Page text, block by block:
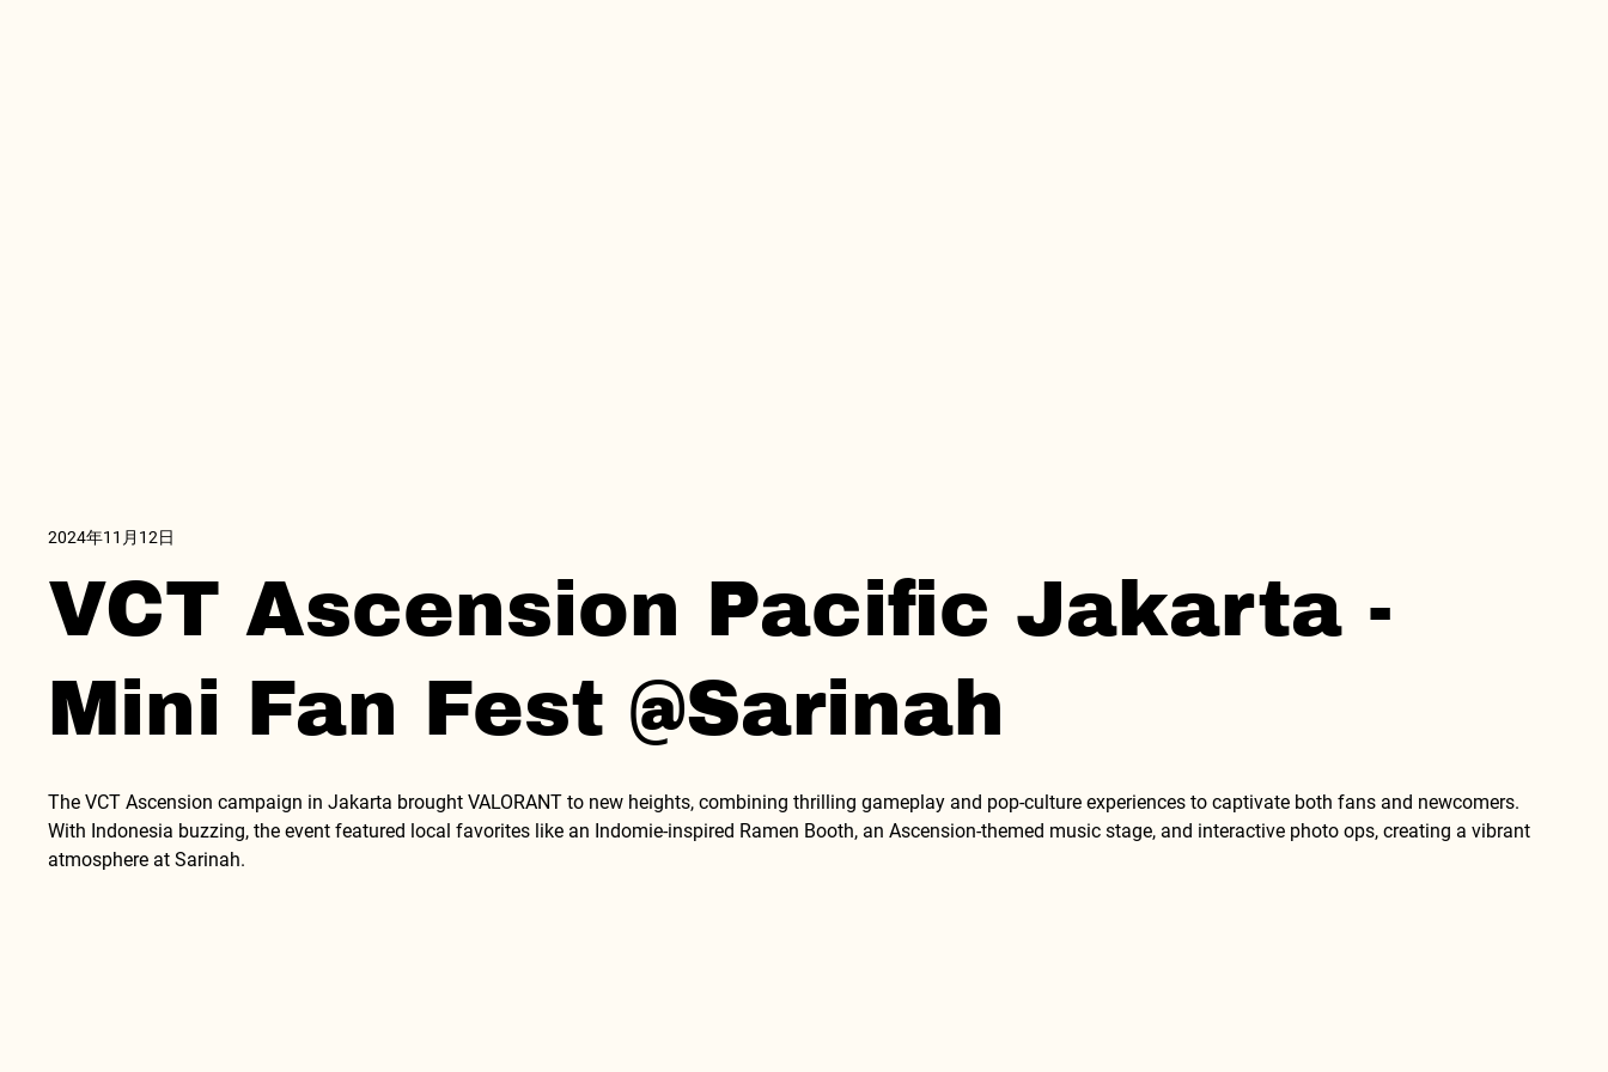
2024年11月12日
VCT Ascension Pacific Jakarta -
Mini Fan Fest @Sarinah
The VCT Ascension campaign in Jakarta brought VALORANT to new heights, combining thrilling gameplay and pop-culture experiences to captivate both fans and newcomers.
With Indonesia buzzing, the event featured local favorites like an Indomie-inspired Ramen Booth, an Ascension-themed music stage, and interactive photo ops, creating a vibrant
atmosphere at Sarinah.